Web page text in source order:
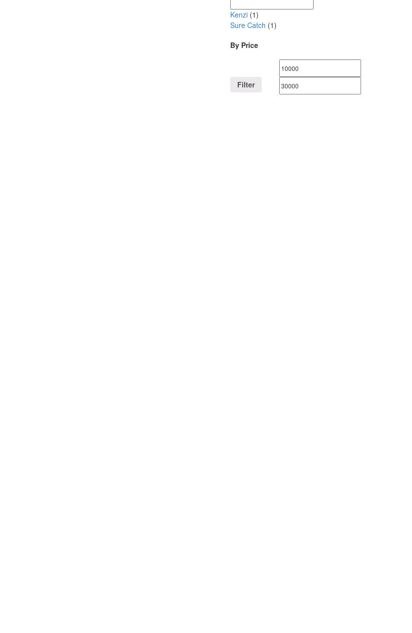
Kenzi (1)
Sure Catch (1)
By Price
Filter